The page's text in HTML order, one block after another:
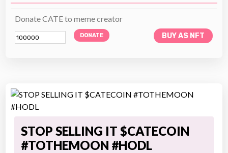
Donate CATE to meme creator
DONATE BUY AS NFT
STOP SELLING IT $CATECOIN
#TOTHEMOON #HODL